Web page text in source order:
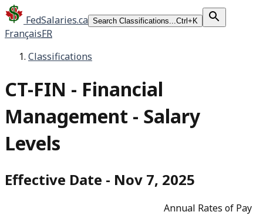
FedSalaries.ca Search Classifications...Ctrl+K
FrançaisFR
Classifications
CT-FIN - Financial
Management - Salary
Levels
Effective Date - Nov 7, 2025
Annual Rates of Pay